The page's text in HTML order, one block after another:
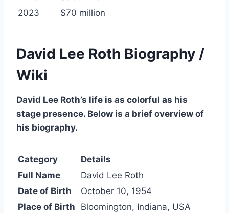
2023
$70 million
David Lee Roth Biography /
Wiki
David Lee Roth’s life is as colorful as his
stage presence. Below is a brief overview of
his biography.
Category
Details
Full Name
David Lee Roth
Date of Birth
October 10, 1954
Place of Birth
Bloomington, Indiana, USA